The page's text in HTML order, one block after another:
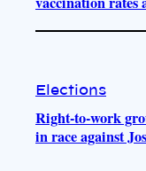
Elections
Right-to-work
in race against